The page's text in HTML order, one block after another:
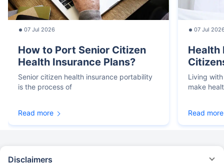
07 Jul 2026
How to Port Senior Citizen
Health Insurance Plans?
Senior citizen health insurance portability
is the process of
Read more
07 Jul
Health
Living
make
Read more
Disclaimers